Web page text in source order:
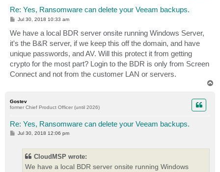
Re: Yes, Ransomware can delete your Veeam backups.
P
s
t
Jul 30, 2018 10:33 am
We have a local BDR server onsite running Windows Server,
it's the B&R server, if we keep this off the domain, and have
unique passwords, and AV. Will this protect it from getting
crypto for the most part? Login to the BDR is only from Screen
Connect and not from the customer LAN or servers.
Gostev
former Chief Product Officer (until 2026)
Re: Yes, Ransomware can delete your Veeam backups.
P
Jul 30, 2018 12:06 pm
CloudMSP wrote:
We have a local BDR server onsite running Windows